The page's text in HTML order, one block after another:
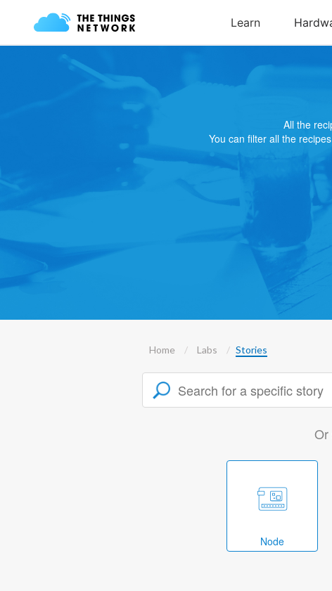
All the
You can filter all the
Home Labs Stories
Or
Node